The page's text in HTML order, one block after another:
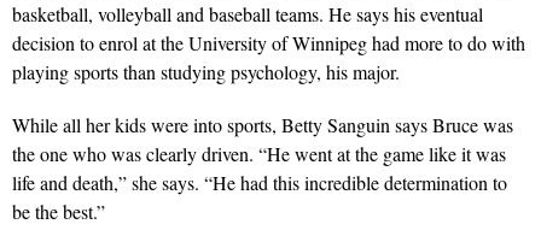
basketball, volleyball and baseball teams. He says his eventual
decision to enrol at the University of Winnipeg had more to do with
playing sports than studying psychology, his major.
While all her kids were into sports, Betty Sanguin says Bruce was
the one who was clearly driven. “He went at the game like it was
life and death,” she says. “He had this incredible determination to
be the best.”